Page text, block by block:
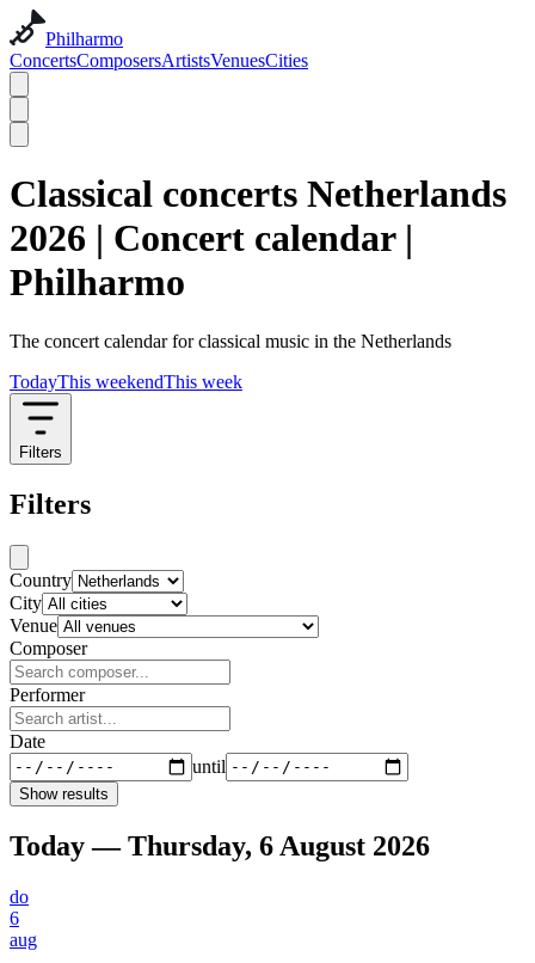
Philharmo
ConcertsComposersArtistsVenuesCities
Classical concerts Netherlands
2026 | Concert calendar |
Philharmo
The concert calendar for classical music in the Netherlands
TodayThis weekendThis week
Filters
Filters
Country
City
Venue
Composer
Performer
Date
until
Show results
Today — Thursday, 6 August 2026
do
6
aug